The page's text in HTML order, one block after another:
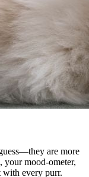
are more
your mood-ometer,
with every purr.